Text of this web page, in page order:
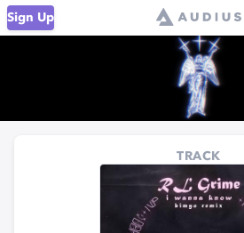
Sign Up
TRACK